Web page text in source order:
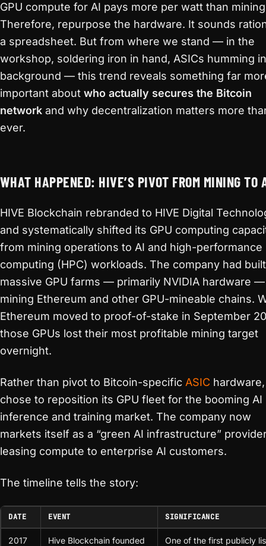
GPU compute for AI pays more per watt than
Therefore, repurpose the hardware. It sounds
a spreadsheet. But from where we stand — in the
workshop, soldering iron in hand, ASICs humming
background — this trend reveals something far
important about who actually secures the Bitcoin
network and why decentralization matters more
ever.
WHAT HAPPENED: HIVE’S PIVOT FROM MINING TO
HIVE Blockchain rebranded to HIVE Digital
and systematically shifted its GPU computing
from mining operations to AI and high-performance
computing (HPC) workloads. The company had built
massive GPU farms — primarily NVIDIA hardware
mining Ethereum and other GPU-mineable chains.
Ethereum moved to proof-of-stake in September
those GPUs lost their most profitable mining target
overnight.
Rather than pivot to Bitcoin-specific ASIC hardware,
chose to reposition its GPU fleet for the booming AI
inference and training market. The company now
markets itself as a “green AI infrastructure”
leasing compute to enterprise AI customers.
The timeline tells the story:
DATE EVENT SIGNIFICANCE
2017 Hive Blockchain founded
One of the first publicly